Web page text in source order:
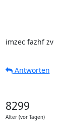
imzec fazhf zv
Antworten
8299
Alter (vor Tagen)